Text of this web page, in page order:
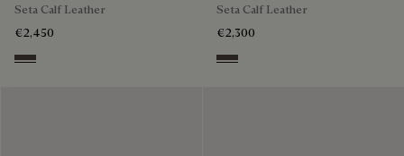
Seta Calf Leather
€2,450
Grey
Seta Calf Leather
€2,300
Grey